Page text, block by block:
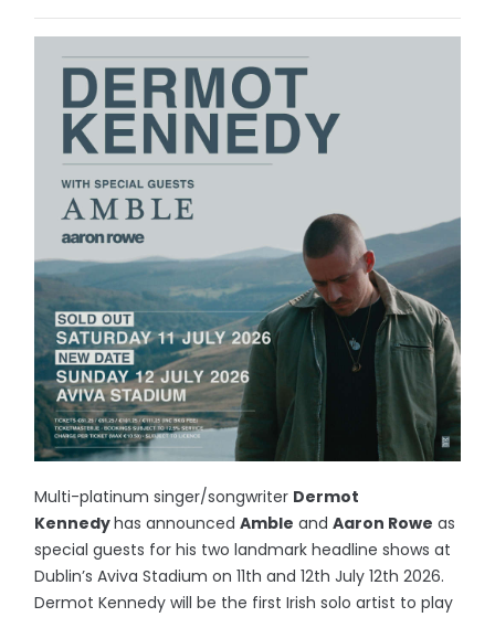
Multi-platinum singer/songwriter Dermot
Kennedyhas announcedAmble andAaron Rowe as
special guests for his two landmark headline shows at
Dublin’s Aviva Stadium on 11th and 12th July 12th 2026.
Dermot Kennedy will be the first Irish solo artist to play